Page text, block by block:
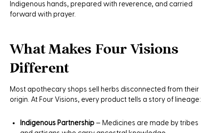
Indigenous hands, prepared with reverence, and carried
forward with prayer.
What Makes Four Visions
Different
Most apothecary shops sell herbs disconnected from their
origin. At Four Visions, every product tells a story of lineage:
Indigenous Partnership– Medicines are made by tribes